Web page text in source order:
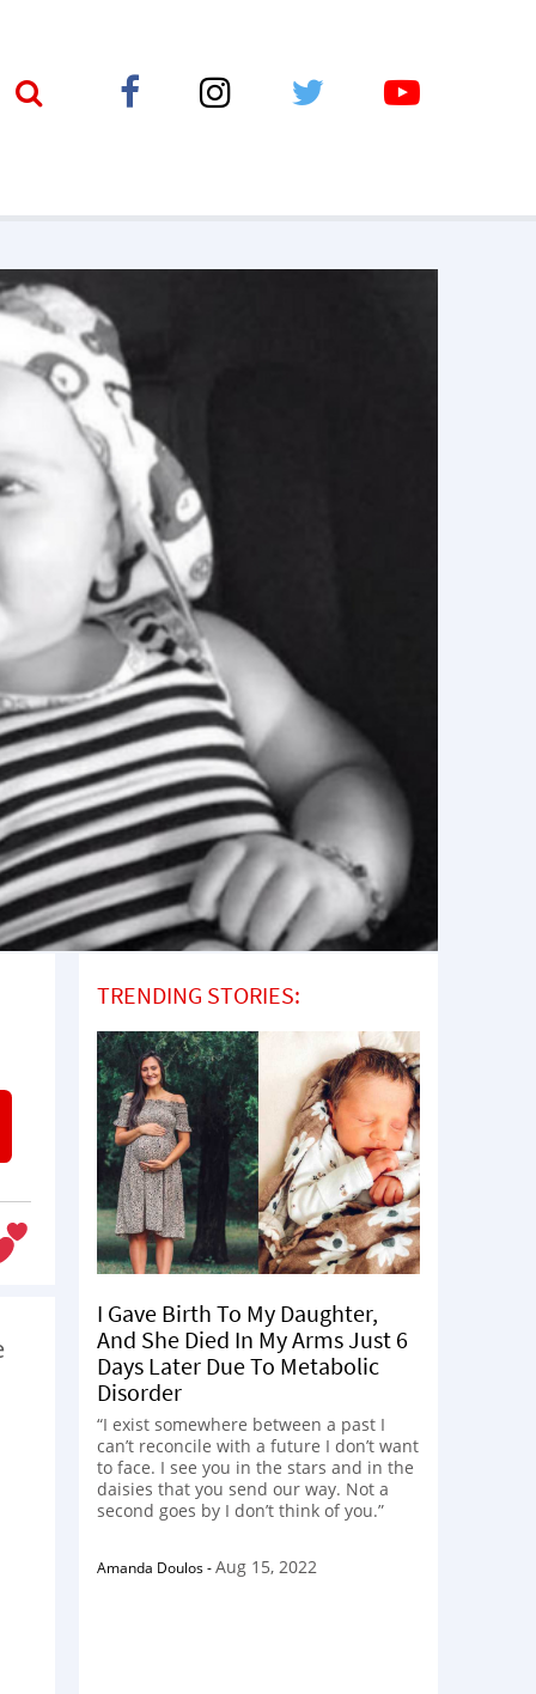
TRENDING STORIES:
I Gave Birth To My Daughter,
And She Died In My Arms Just 6
Days Later Due To Metabolic
Disorder
“I exist somewhere between a past I
can’t reconcile with a future I don’t want
to face. I see you in the stars and in the
daisies that you send our way. Not a
second goes by I don’t think of you.”
Amanda Doulos-Aug 15, 2022